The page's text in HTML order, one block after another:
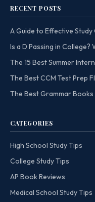
RECENT POSTS
A Guide to Effective
Is a D Passing in College?
The 15 Best Summer
The Best CCM Test Prep
The Best Grammar
CATEGORIES
High School Study Tips
College Study Tips
AP Book Reviews
Medical School Study Tips